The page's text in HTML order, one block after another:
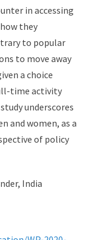
in accessing
they
to popular
to move away
a choice
time activity
underscores
and women, as a
of policy
India